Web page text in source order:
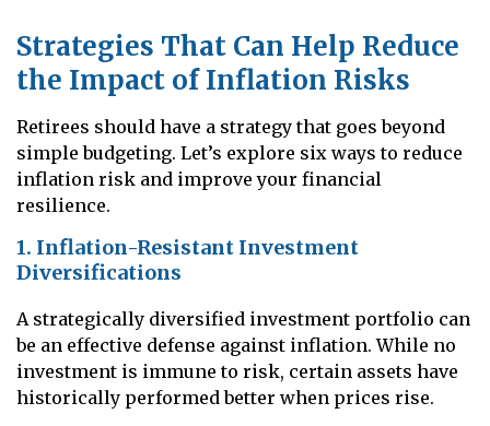
Strategies That Can Help Reduce
the Impact of Inflation Risks
Retirees should have a strategy that goes beyond
simple budgeting. Let’s explore six ways to reduce
inflation risk and improve your financial
resilience.
1. Inflation-Resistant Investment
Diversifications
A strategically diversified investment portfolio can
be an effective defense against inflation. While no
investment is immune to risk, certain assets have
historically performed better when prices rise.